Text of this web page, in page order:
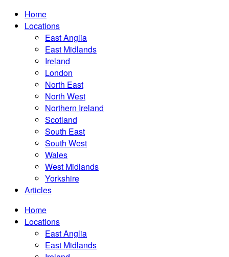
Home
Locations
East Anglia
East Midlands
Ireland
London
North East
North West
Northern Ireland
Scotland
South East
South West
Wales
West Midlands
Yorkshire
Articles
Home
Locations
East Anglia
East Midlands